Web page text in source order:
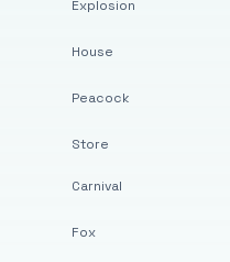
Explosion
House
Peacock
Store
Carnival
Fox